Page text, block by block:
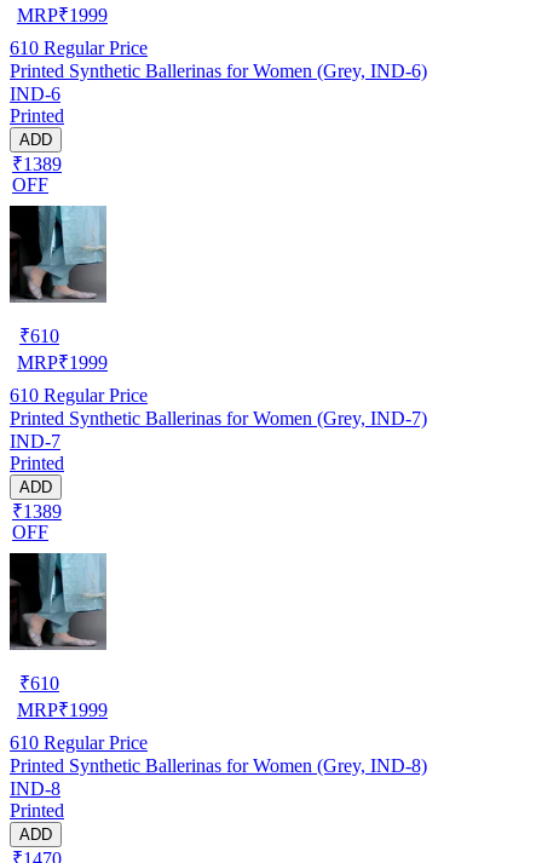
MRP₹1999
610 Regular Price
Printed Synthetic Ballerinas for Women (Grey, IND-6)
IND-6
Printed
ADD
₹1389
OFF
₹610
MRP₹1999
610 Regular Price
Printed Synthetic Ballerinas for Women (Grey, IND-7)
IND-7
Printed
ADD
₹1389
OFF
₹610
MRP₹1999
610 Regular Price
Printed Synthetic Ballerinas for Women (Grey, IND-8)
IND-8
Printed
ADD
₹1470